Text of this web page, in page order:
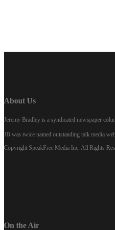
About Us
Jeremy Bradley is a syndicated newspaper
JB was twice named outstanding talk media
Copyright SpeakFree Media Inc. All Rights
On the Air